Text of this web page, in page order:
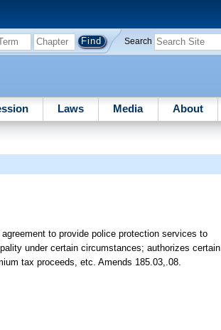
Search
Laws Media About
to provide police protection services to
under certain circumstances; authorizes certain
tax proceeds, etc. Amends 185.03,.08.